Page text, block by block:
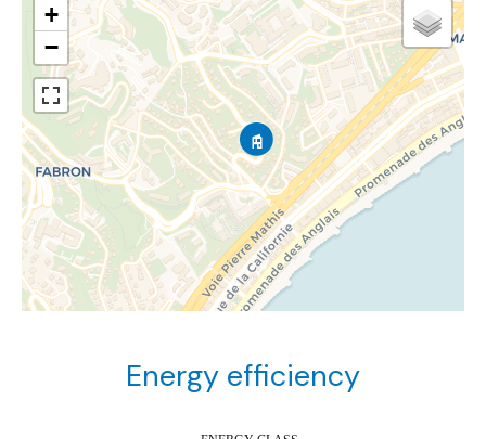
+
−
Energy efficiency